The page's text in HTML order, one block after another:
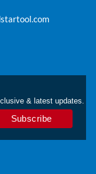
& latest updates.